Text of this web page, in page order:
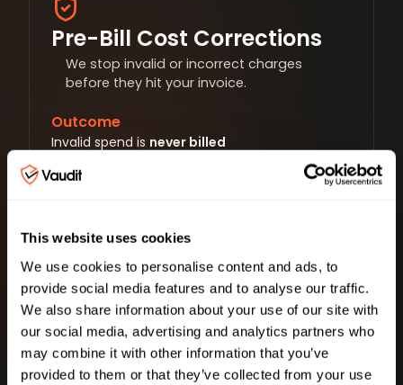
This website uses cookies
We use cookies to personalise content and ads, to
provide social media features and to analyse our traffic.
We also share information about your use of our site with
our social media, advertising and analytics partners who
may combine it with other information that you’ve
provided to them or that they’ve collected from your use
Pre-Bill Cost Corrections
We stop invalid or incorrect charges
before they hit your invoice.
Outcome
Invalid spend is never billed
Spend Utilization
We continuously verify billing against
usage, contracts, and delivery to prevent
recurring discrepancies.We make sure
your spend is being used in the right
places.